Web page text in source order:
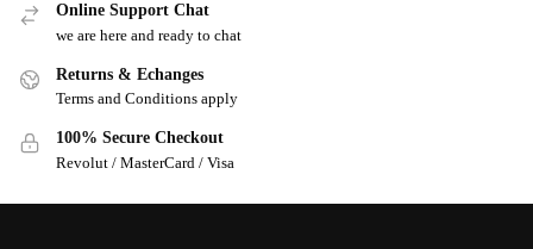
Online Support Chat
we are here and ready to chat
Returns & Echanges
Terms and Conditions apply
100% Secure Checkout
Revolut / MasterCard / Visa